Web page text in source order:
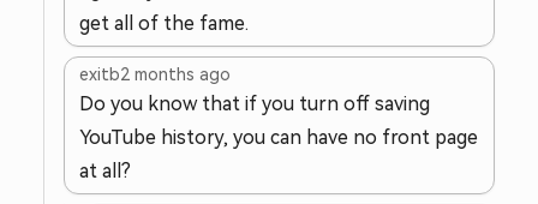
get all of the fame.
exitb2 months ago
Do you know that if you turn off saving
YouTube history, you can have no front page
at all?